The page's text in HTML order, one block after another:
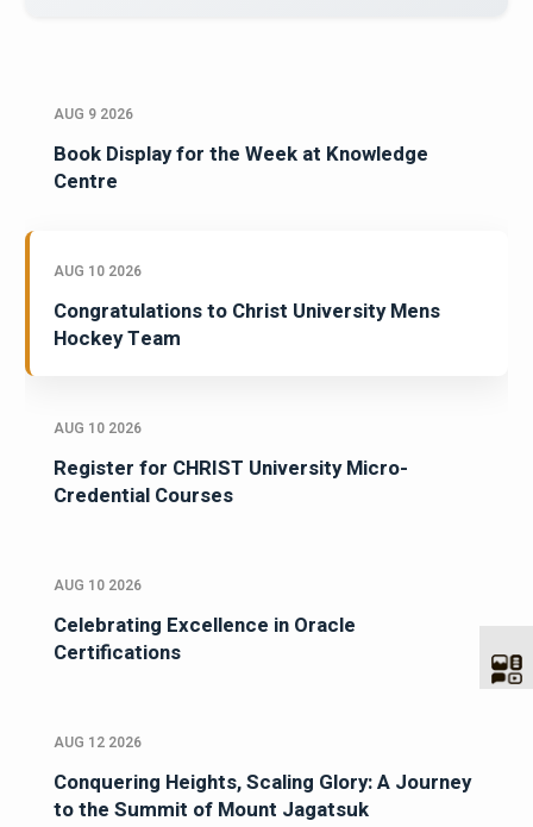
AUG 9 2026
Book Display for the Week at Knowledge
Centre
AUG 10 2026
Congratulations to Christ University Mens
Hockey Team
AUG 10 2026
Register for CHRIST University Micro-
Credential Courses
AUG 10 2026
Celebrating Excellence in Oracle
Certifications
AUG 12 2026
Conquering Heights, Scaling Glory: A Journey
to the Summit of Mount Jagatsuk